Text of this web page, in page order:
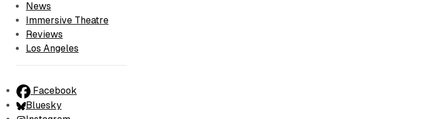
News
Immersive Theatre
Reviews
Los Angeles
Facebook
Bluesky